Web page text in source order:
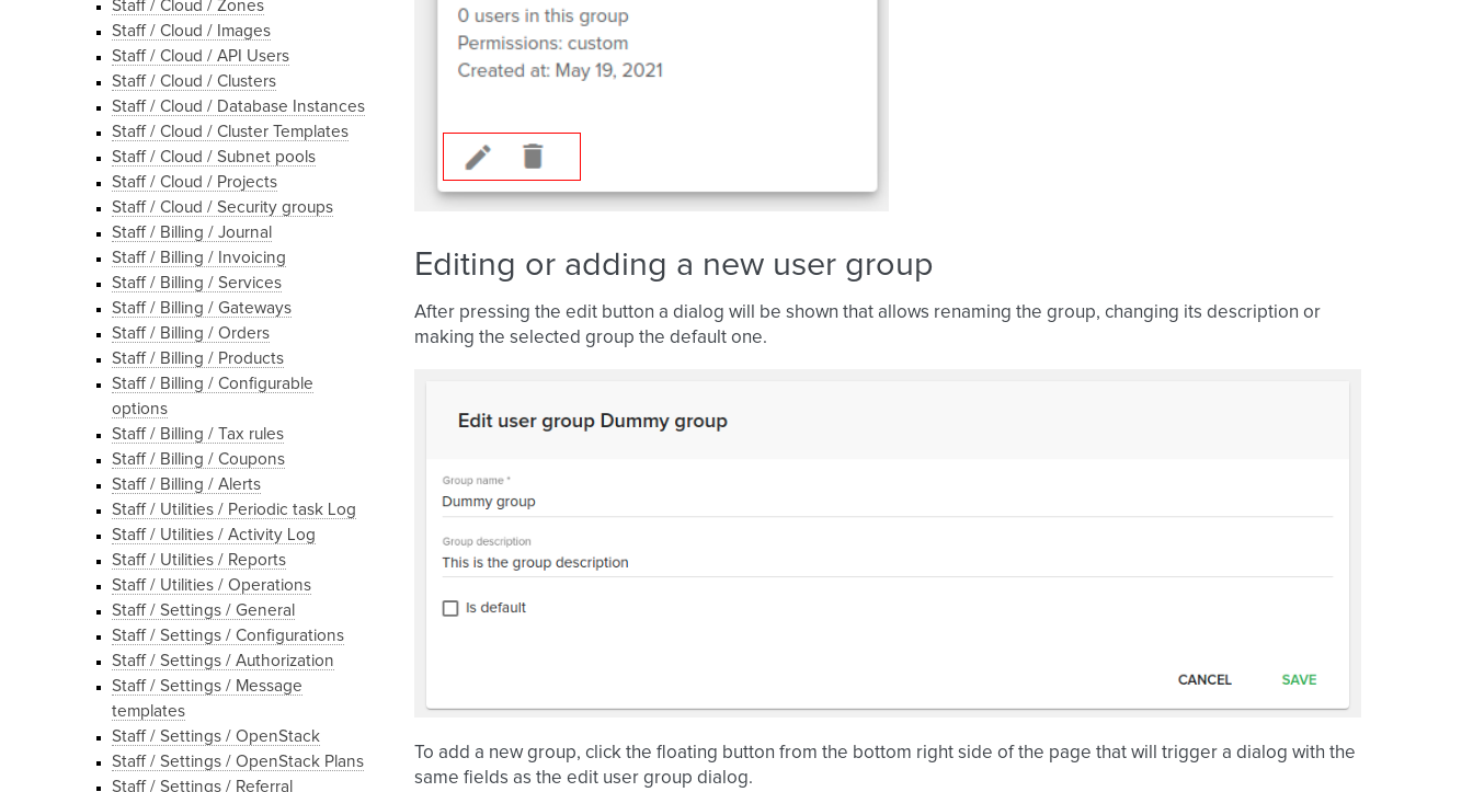
Staff / Cloud / Zones
Staff / Cloud / Images
Staff / Cloud / API Users
Staff / Cloud / Clusters
Staff / Cloud / Database Instances
Staff / Cloud / Cluster Templates
Staff / Cloud / Subnet pools
Staff / Cloud / Projects
Staff / Cloud / Security groups
Staff / Billing / Journal
Staff / Billing / Invoicing
Staff / Billing / Services
Staff / Billing / Gateways
Staff / Billing / Orders
Staff / Billing / Products
Staff / Billing / Configurable
options
Staff / Billing / Tax rules
Staff / Billing / Coupons
Staff / Billing / Alerts
Staff / Utilities / Periodic task Log
Staff / Utilities / Activity Log
Staff / Utilities / Reports
Staff / Utilities / Operations
Staff / Settings / General
Staff / Settings / Configurations
Staff / Settings / Authorization
Staff / Settings / Message
templates
Staff / Settings / OpenStack
Staff / Settings / OpenStack Plans
Staff / Settings / Referral
Editing or adding a new user group
After pressing the edit button a dialog will be shown that allows renaming the group, changing its description or
making the selected group the default one.
To add a new group, click the floating button from the bottom right side of the page that will trigger a dialog with the
same fields as the edit user group dialog.